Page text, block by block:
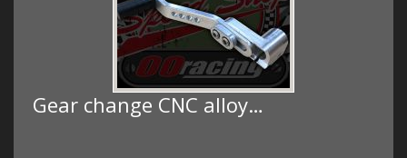
Gear change CNC alloy…